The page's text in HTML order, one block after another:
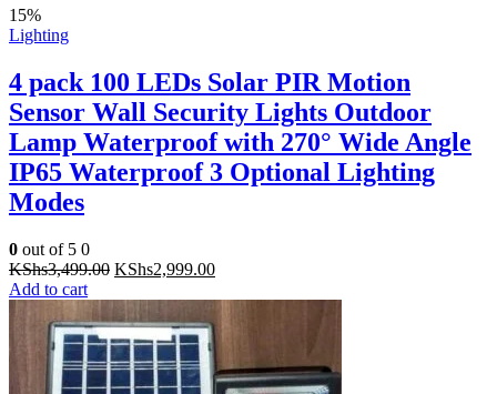
15%
Lighting
4 pack 100 LEDs Solar PIR Motion
Sensor Wall Security Lights Outdoor
Lamp Waterproof with 270° Wide Angle
IP65 Waterproof 3 Optional Lighting
Modes
0 out of 5 0
KShs3,499.00 Original
KShs3,499.00.
KShs2,999.00Current
KShs2,999.00.
Add to cart